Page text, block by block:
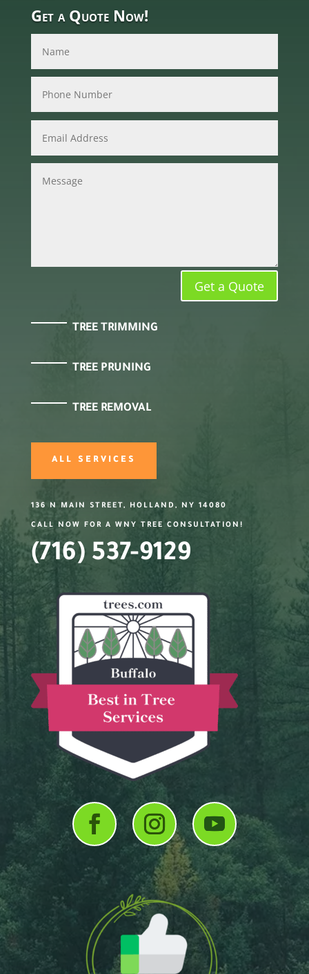
Get a Quote Now!
Get a Quote
TREE TRIMMING
TREE PRUNING
TREE REMOVAL
ALL SERVICES
136 N MAIN STREET, HOLLAND, NY 14080
CALL NOW FOR A WNY TREE CONSULTATION!
(716) 537-9129